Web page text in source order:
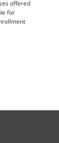
offered
for